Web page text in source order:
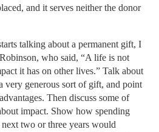
and it serves neither the donor
talking about a permanent gift, I
who said, “A life is not
it has on other lives.” Talk about
very generous sort of gift, and point
Then discuss some of
impact. Show how spending
two or three years would